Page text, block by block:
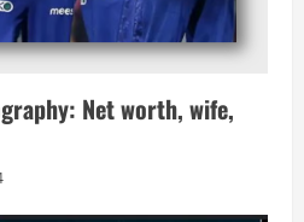
Net worth, wife,